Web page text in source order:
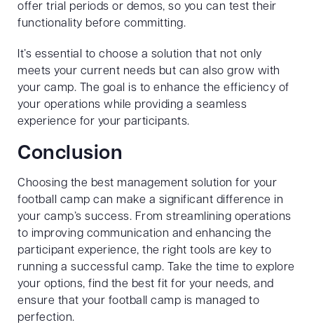
offer trial periods or demos, so you can test their
functionality before committing.
It’s essential to choose a solution that not only
meets your current needs but can also grow with
your camp. The goal is to enhance the efficiency of
your operations while providing a seamless
experience for your participants.
Conclusion
Choosing the best management solution for your
football camp can make a significant difference in
your camp’s success. From streamlining operations
to improving communication and enhancing the
participant experience, the right tools are key to
running a successful camp. Take the time to explore
your options, find the best fit for your needs, and
ensure that your football camp is managed to
perfection.